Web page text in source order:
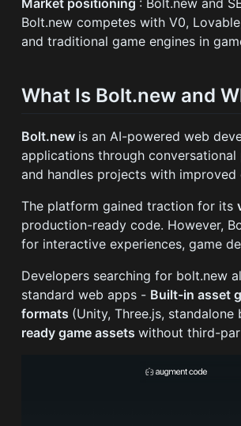
Bolt.new competes with V0,
and traditional game engines in
What Is Bolt.new and
Bolt.new is an AI-powered web
applications through
and handles projects with
The platform gained traction for its
production-ready code. However,
for interactive experiences, game
Developers searching for bolt.new
standard web apps - Built-in asset
formats (Unity, Three.js, standalone
ready game assetswithout third-